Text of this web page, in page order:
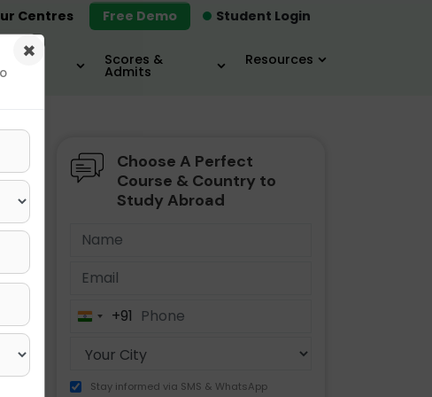
Student Login
Centres Free Demo
Scores &
Admits
Resources
MBA IELTS / TOEFL
Choose A Perfect
Course & Country to
Study Abroad
India+91
Stay informed via SMS & WhatsApp
×